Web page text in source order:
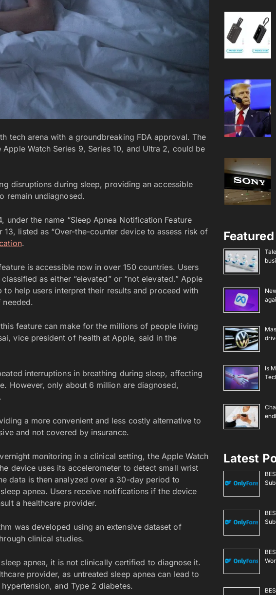
tech arena with a groundbreaking FDA approval. The
Watch Series 9, Series 10, and Ultra 2, could be
disruptions during sleep, providing an accessible
remain undiagnosed.
the name “Sleep Apnea Notification Feature
13, listed as “Over-the-counter device to assess risk of
.
is accessible now in over 150 countries. Users
as either “elevated” or “not elevated.” Apple
help users interpret their results and proceed with
feature can make for the millions of people living
vice president of health at Apple, said in the
interruptions in breathing during sleep, affecting
However, only about 6 million are diagnosed,
.
a more convenient and less costly alternative to
and not covered by insurance.
monitoring in a clinical setting, the Apple Watch
device uses its accelerometer to detect small wrist
data is then analyzed over a 30-day period to
apnea. Users receive notifications if the device
a healthcare provider.
was developed using an extensive dataset of
clinical studies.
apnea, it is not clinically certified to diagnose it.
provider, as untreated sleep apnea can lead to
and Type 2 diabetes.
Is
Latest